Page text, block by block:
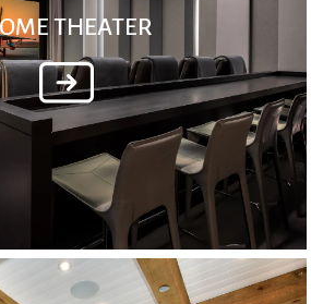
THEATER